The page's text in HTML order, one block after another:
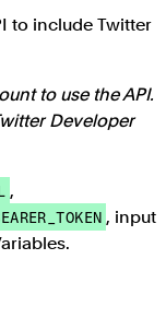
to include Twitter
to use the API.
Developer
,
, input